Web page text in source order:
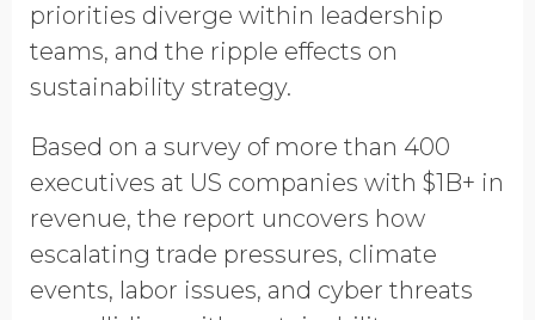
priorities diverge within leadership
teams, and the ripple effects on
sustainability strategy.
Based on a survey of more than 400
executives at US companies with $1B+ in
revenue, the report uncovers how
escalating trade pressures, climate
events, labor issues, and cyber threats